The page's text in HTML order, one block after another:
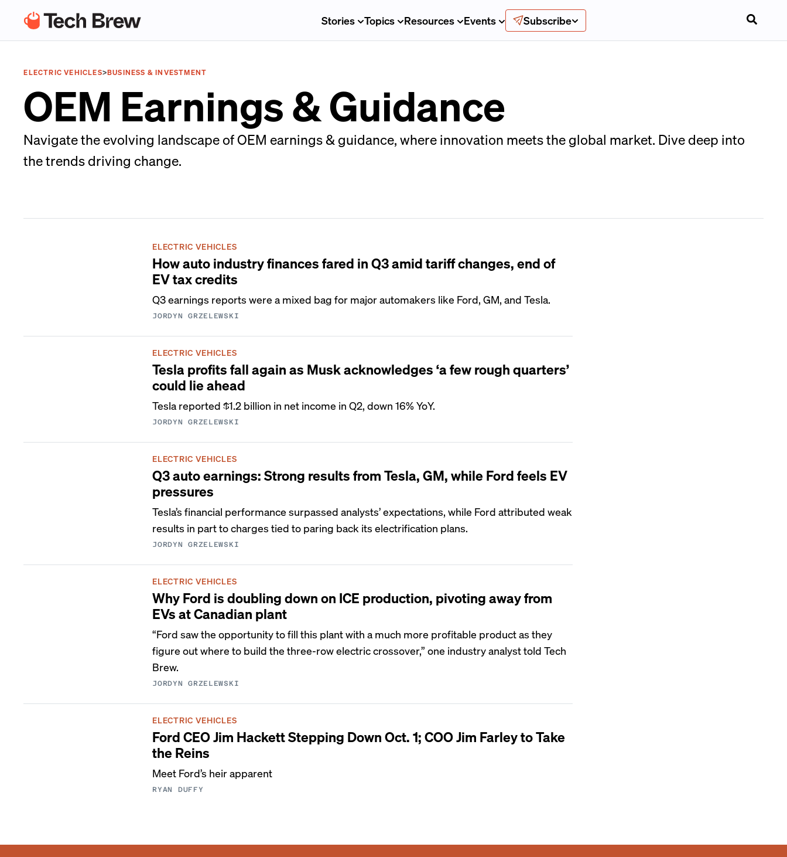
Stories Topics Resources Events Subscribe
ELECTRIC VEHICLES>BUSINESS & INVESTMENT
OEM Earnings & Guidance
Navigate the evolving landscape of OEM earnings & guidance, where innovation meets the global market. Dive deep into
the trends driving change.
ELECTRIC VEHICLES
How auto industry finances fared in Q3 amid tariff changes, end of
EV tax credits
Q3 earnings reports were a mixed bag for major automakers like Ford, GM, and Tesla.
JORDYN GRZELEWSKI
ELECTRIC VEHICLES
Tesla profits fall again as Musk acknowledges ‘a few rough quarters’
could lie ahead
Tesla reported $1.2 billion in net income in Q2, down 16% YoY.
JORDYN GRZELEWSKI
ELECTRIC VEHICLES
Q3 auto earnings: Strong results from Tesla, GM, while Ford feels EV
pressures
Tesla’s financial performance surpassed analysts’ expectations, while Ford attributed weak
results in part to charges tied to paring back its electrification plans.
JORDYN GRZELEWSKI
ELECTRIC VEHICLES
Why Ford is doubling down on ICE production, pivoting away from
EVs at Canadian plant
“Ford saw the opportunity to fill this plant with a much more profitable product as they
figure out where to build the three-row electric crossover,” one industry analyst told Tech
Brew.
JORDYN GRZELEWSKI
ELECTRIC VEHICLES
Ford CEO Jim Hackett Stepping Down Oct. 1; COO Jim Farley to Take
the Reins
Meet Ford’s heir apparent
RYAN DUFFY